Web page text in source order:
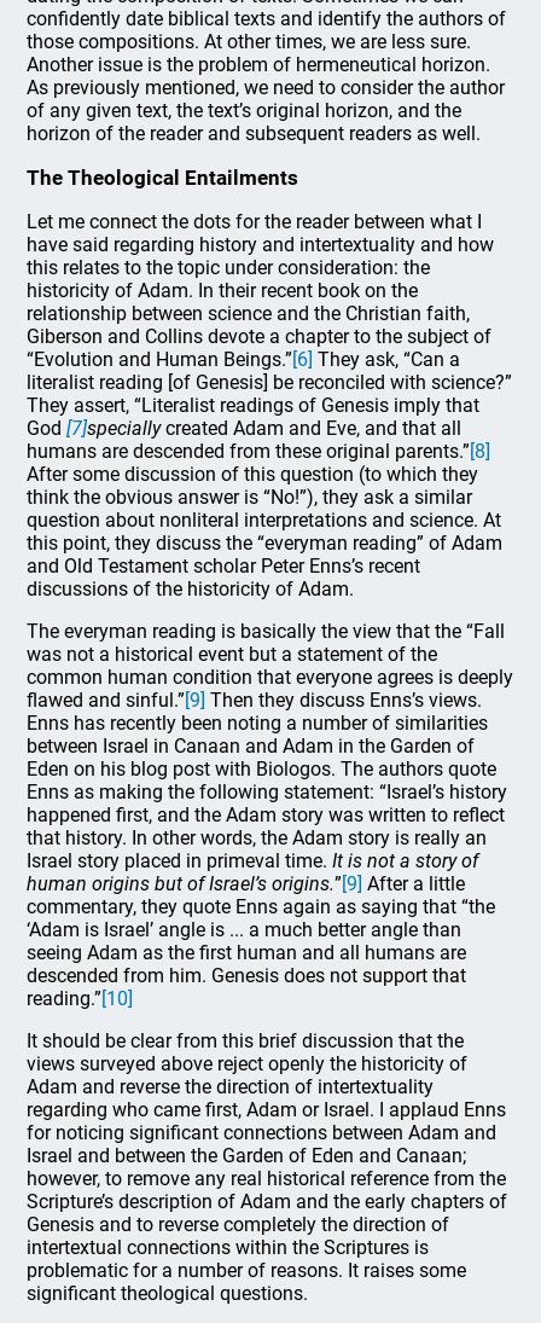
confidently date biblical texts and identify the authors of
those compositions. At other times, we are less sure.
Another issue is the problem of hermeneutical horizon.
As previously mentioned, we need to consider the author
of any given text, the text’s original horizon, and the
horizon of the reader and subsequent readers as well.
The Theological Entailments
Let me connect the dots for the reader between what I
have said regarding history and intertextuality and how
this relates to the topic under consideration: the
historicity of Adam. In their recent book on the
relationship between science and the Christian faith,
Giberson and Collins devote a chapter to the subject of
“Evolution and Human Beings.”[6] They ask, “Can a
literalist reading [of Genesis] be reconciled with science?”
They assert, “Literalist readings of Genesis imply that
God[7]speciallycreated Adam and Eve, and that all
humans are descended from these original parents.”[8]
After some discussion of this question (to which they
think the obvious answer is “No!”), they ask a similar
question about nonliteral interpretations and science. At
this point, they discuss the “everyman reading” of Adam
and Old Testament scholar Peter Enns’s recent
discussions of the historicity of Adam.
The everyman reading is basically the view that the “Fall
was not a historical event but a statement of the
common human condition that everyone agrees is deeply
flawed and sinful.”[9] Then they discuss Enns’s views.
Enns has recently been noting a number of similarities
between Israel in Canaan and Adam in the Garden of
Eden on his blog post with Biologos. The authors quote
Enns as making the following statement: “Israel’s history
happened first, and the Adam story was written to reflect
that history. In other words, the Adam story is really an
Israel story placed in primeval time.It is not a story of
human origins but of Israel’s origins.”[9] After a little
commentary, they quote Enns again as saying that “the
‘Adam is Israel’ angle is ... a much better angle than
seeing Adam as the first human and all humans are
descended from him. Genesis does not support that
reading.”[10]
It should be clear from this brief discussion that the
views surveyed above reject openly the historicity of
Adam and reverse the direction of intertextuality
regarding who came first, Adam or Israel. I applaud Enns
for noticing significant connections between Adam and
Israel and between the Garden of Eden and Canaan;
however, to remove any real historical reference from the
Scripture’s description of Adam and the early chapters of
Genesis and to reverse completely the direction of
intertextual connections within the Scriptures is
problematic for a number of reasons. It raises some
significant theological questions.